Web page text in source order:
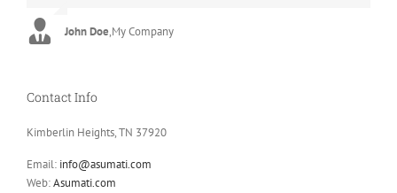
John Doe,My Company
Luke Beck,Theme Fusion
Contact Info
Kimberlin Heights, TN 37920
Email: info@asumati.com
Web:Asumati.com